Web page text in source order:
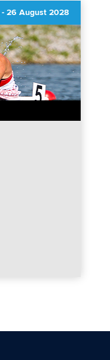
- 26 August 2028